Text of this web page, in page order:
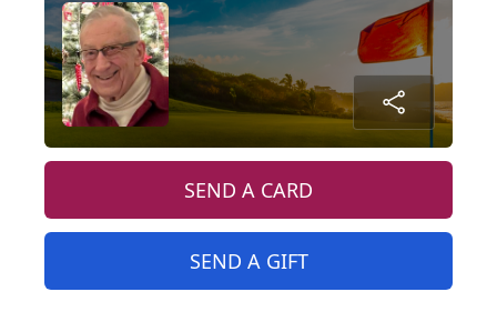
SEND A CARD
SEND A GIFT